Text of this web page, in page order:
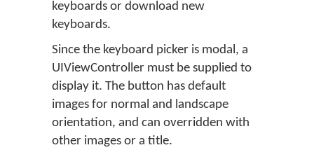
keyboards or download new
keyboards.
Since the keyboard picker is modal, a
UIViewController must be supplied to
display it. The button has default
images for normal and landscape
orientation, and can overridden with
other images or a title.